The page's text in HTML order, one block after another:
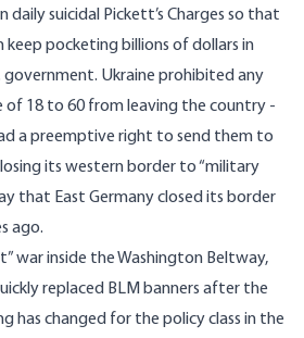
suicidal Pickett’s Charges so that
keep pocketing billions of dollars in
government. Ukraine prohibited any
of 18 to 60 from leaving the country -
a preemptive right to send them to
its western border to “military
that East Germany closed its border
ago.
war inside the Washington Beltway,
replaced BLM banners after the
has changed for the policy class in the